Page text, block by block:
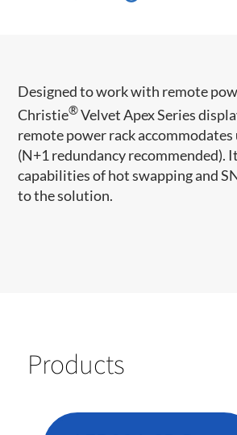
​​​Designed to work with remote
Christie®Velvet Apex Series
remote power rack accommodates
(N+1 redundancy recommended).
capabilities of hot swapping and
to the solution.​
Products